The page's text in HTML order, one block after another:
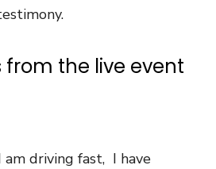
the live event
am driving fast, I have